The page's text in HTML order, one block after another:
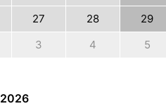
27 28
29
3 4 5
2026